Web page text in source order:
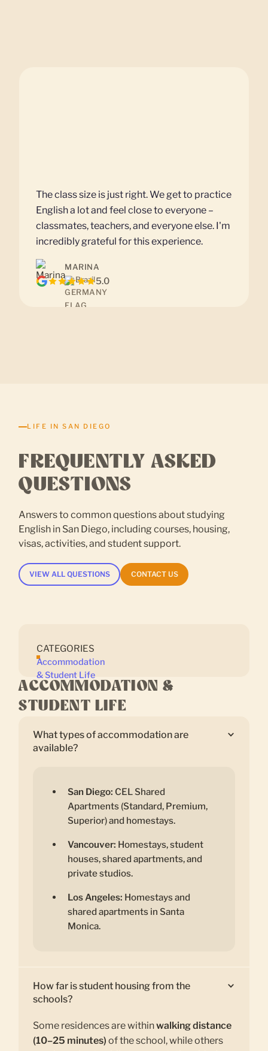
5.0
The class size is just right. We get to practice
English a lot and feel close to everyone –
classmates, teachers, and everyone else. I'm
incredibly grateful for this experience.
MARINA
Brazil
LIFE IN SAN DIEGO
FREQUENTLY ASKED
QUESTIONS
Answers to common questions about studying
English in San Diego, including courses, housing,
visas, activities, and student support.
VIEW ALL QUESTIONS CONTACT US
CATEGORIES
Accommodation
& Student Life
ACCOMMODATION &
STUDENT LIFE
What types of accommodation are
available?
San Diego: CEL Shared
Apartments (Standard, Premium,
Superior) and homestays.
Vancouver: Homestays, student
houses, shared apartments, and
private studios.
Los Angeles: Homestays and
shared apartments in Santa
Monica.
How far is student housing from the
schools?
Some residences are withinwalking distance
(10–25 minutes) of the school, while others